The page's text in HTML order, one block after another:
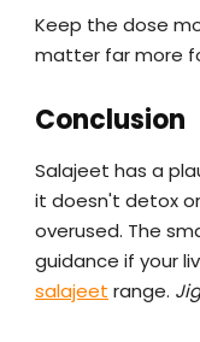
Keep the dose
matter far more
Conclusion
Salajeet has a
it doesn't detox
overused. The
guidance if your
salajeet range.